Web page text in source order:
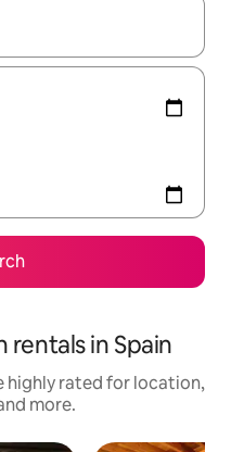
with up and down arrow
in Spain
highly rated for location,
more.